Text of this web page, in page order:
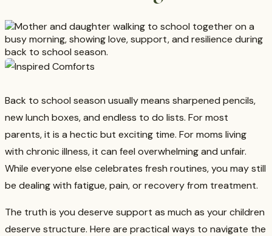
Back to school season usually means sharpened pencils,
new lunch boxes, and endless to do lists. For most
parents, it is a hectic but exciting time. For moms living
with chronic illness, it can feel overwhelming and unfair.
While everyone else celebrates fresh routines, you may still
be dealing with fatigue, pain, or recovery from treatment.
The truth is you deserve support as much as your children
deserve structure. Here are practical ways to navigate the